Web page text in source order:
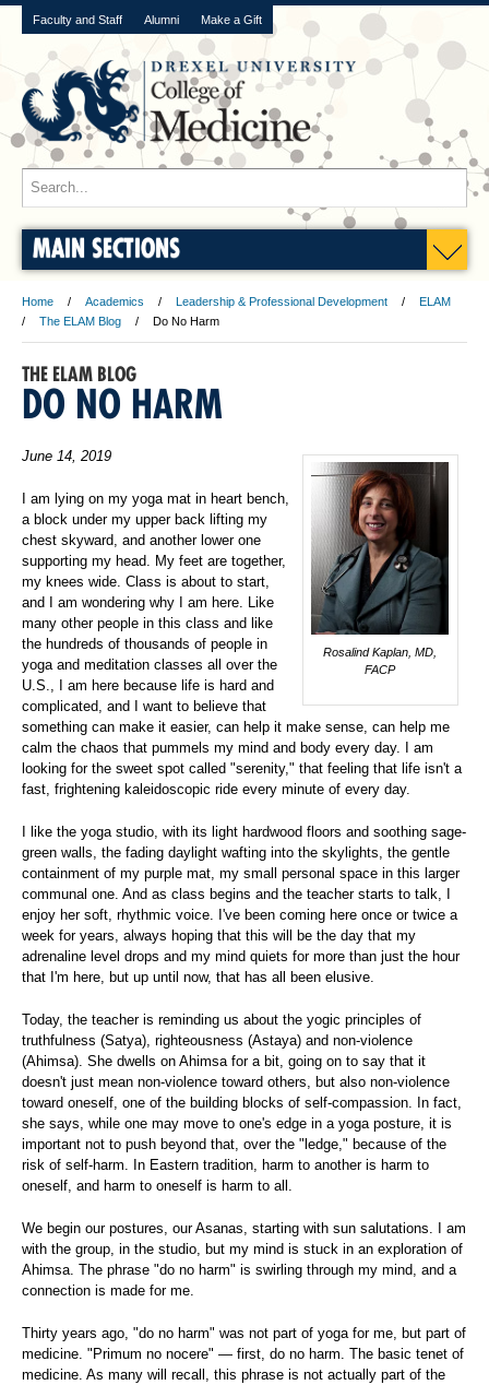
Faculty and Staff Alumni Make a Gift
MAIN SECTIONS
Home Academics Leadership & Professional Development
ELAM
The ELAM Blog
Do No Harm
THE ELAM BLOG
DO NO HARM
Rosalind Kaplan, MD,
FACP
June 14, 2019
I am lying on my yoga mat in heart bench,
a block under my upper back lifting my
chest skyward, and another lower one
supporting my head. My feet are together,
my knees wide. Class is about to start,
and I am wondering why I am here. Like
many other people in this class and like
the hundreds of thousands of people in
yoga and meditation classes all over the
U.S., I am here because life is hard and
complicated, and I want to believe that
something can make it easier, can help it make sense, can help me
calm the chaos that pummels my mind and body every day. I am
looking for the sweet spot called "serenity," that feeling that life isn't a
fast, frightening kaleidoscopic ride every minute of every day.
I like the yoga studio, with its light hardwood floors and soothing sage-
green walls, the fading daylight wafting into the skylights, the gentle
containment of my purple mat, my small personal space in this larger
communal one. And as class begins and the teacher starts to talk, I
enjoy her soft, rhythmic voice. I've been coming here once or twice a
week for years, always hoping that this will be the day that my
adrenaline level drops and my mind quiets for more than just the hour
that I'm here, but up until now, that has all been elusive.
Today, the teacher is reminding us about the yogic principles of
truthfulness (Satya), righteousness (Astaya) and non-violence
(Ahimsa). She dwells on Ahimsa for a bit, going on to say that it
doesn't just mean non-violence toward others, but also non-violence
toward oneself, one of the building blocks of self-compassion. In fact,
she says, while one may move to one's edge in a yoga posture, it is
important not to push beyond that, over the "ledge," because of the
risk of self-harm. In Eastern tradition, harm to another is harm to
oneself, and harm to oneself is harm to all.
We begin our postures, our Asanas, starting with sun salutations. I am
with the group, in the studio, but my mind is stuck in an exploration of
Ahimsa. The phrase "do no harm" is swirling through my mind, and a
connection is made for me.
Thirty years ago, "do no harm" was not part of yoga for me, but part of
medicine. "Primum no nocere" — first, do no harm. The basic tenet of
medicine. As many will recall, this phrase is not actually part of the